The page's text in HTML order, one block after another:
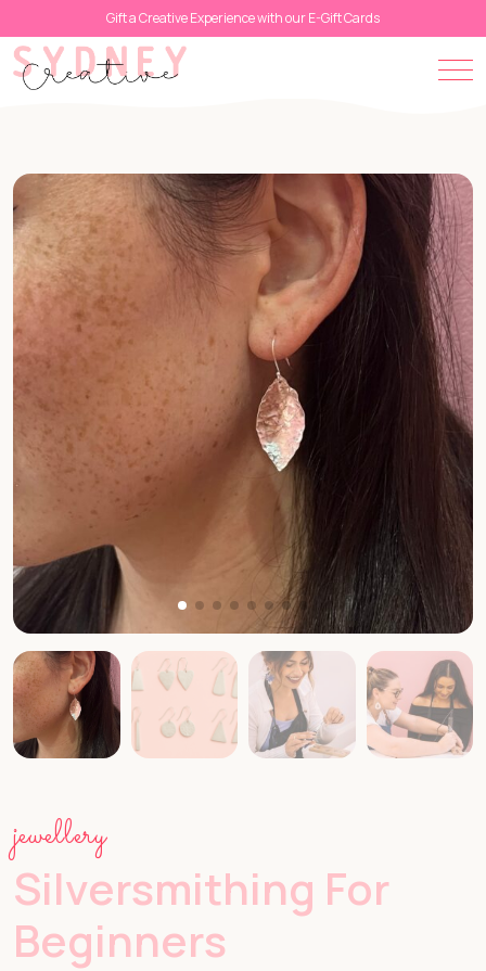
Gift a Creative Experience with our E-Gift Cards
jewellery
Silversmithing For
Beginners